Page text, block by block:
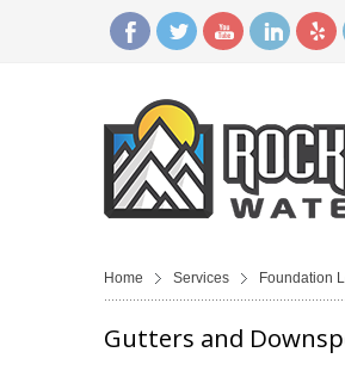
Home Services Foundation
Gutters and